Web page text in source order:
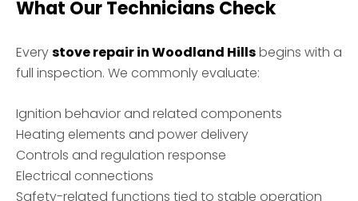
What Our Technicians Check
Everystove repair in Woodland Hillsbegins with a
full inspection. We commonly evaluate:
Ignition behavior and related components
Heating elements and power delivery
Controls and regulation response
Electrical connections
Safety-related functions tied to stable operation